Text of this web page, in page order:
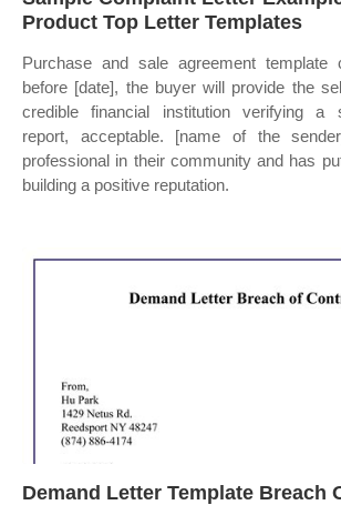
Product Top Letter Templates
Purchase and sale agreement template
before [date], the buyer will provide the
credible financial institution verifying a
report, acceptable. [name of the
professional in their community and has
building a positive reputation.
Demand Letter Template Breach